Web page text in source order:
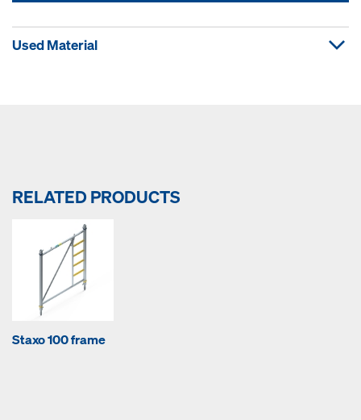
Used Material
RELATED PRODUCTS
Staxo 100 frame